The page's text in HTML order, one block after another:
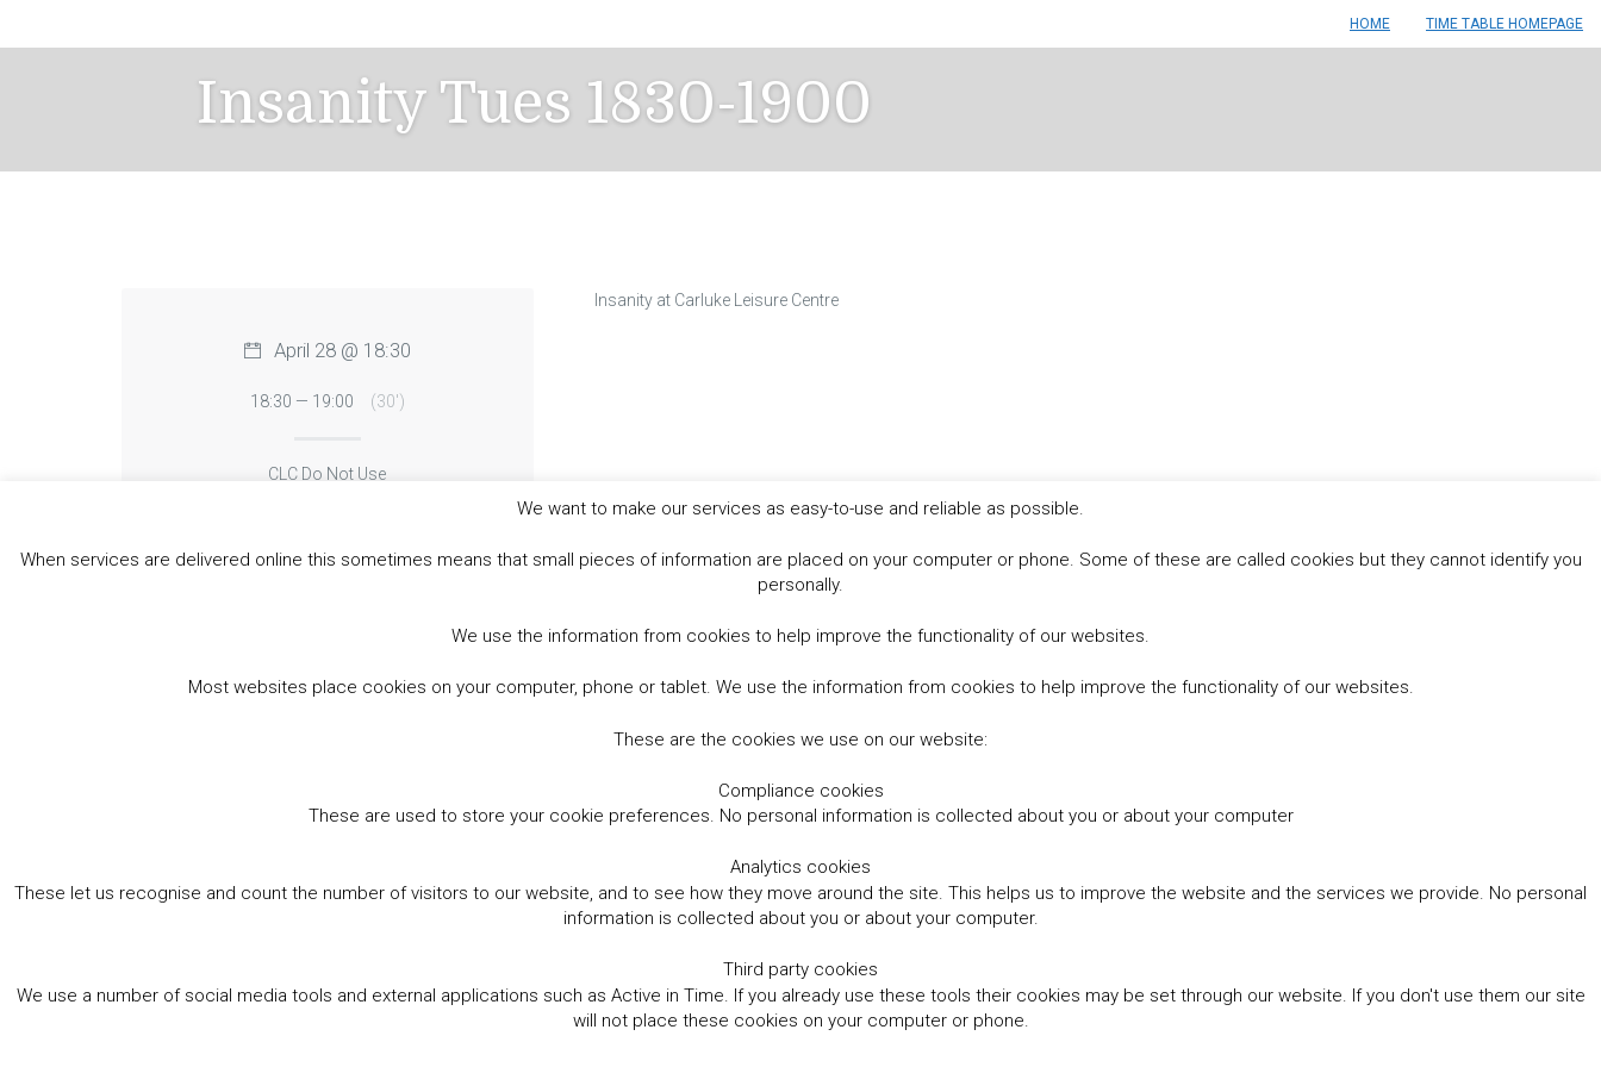
content
HOME TIME TABLE HOMEPAGE
Insanity Tues 1830-1900
Insanity at Carluke Leisure Centre
April 28 @ 18:30
18:30 — 19:00 (30′)
CLC Do Not Use
book online
We want to make our services as easy-to-use and reliable as possible.
When services are delivered online this sometimes means that small pieces of information are placed on your computer or phone. Some of these are called cookies but they cannot identify you
personally.
We use the information from cookies to help improve the functionality of our websites.
Most websites place cookies on your computer, phone or tablet. We use the information from cookies to help improve the functionality of our websites.
These are the cookies we use on our website:
Compliance cookies
These are used to store your cookie preferences. No personal information is collected about you or about your computer
Analytics cookies
These let us recognise and count the number of visitors to our website, and to see how they move around the site. This helps us to improve the website and the services we provide. No personal
information is collected about you or about your computer.
Third party cookies
We use a number of social media tools and external applications such as Active in Time. If you already use these tools their cookies may be set through our website. If you don't use them our site
will not place these cookies on your computer or phone.